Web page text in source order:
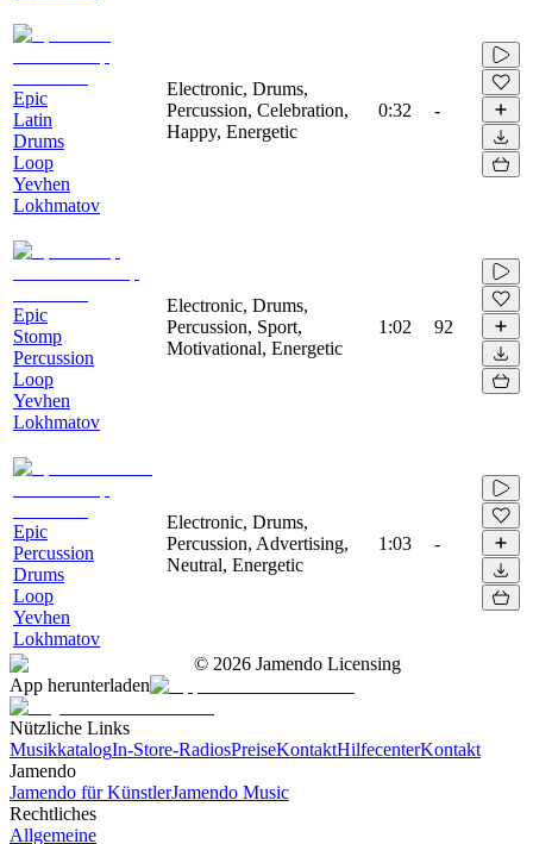
Epic
Latin
Drums
Loop
Yevhen
Lokhmatov
Electronic, Drums,
Percussion, Celebration,
Happy, Energetic
0:32 -
Epic
Stomp
Percussion
Loop
Yevhen
Lokhmatov
Electronic, Drums,
Percussion, Sport,
Motivational, Energetic
1:02 92
Epic
Percussion
Drums
Loop
Yevhen
Lokhmatov
Electronic, Drums,
Percussion, Advertising,
Neutral, Energetic
1:03 -
© 2026 Jamendo Licensing
App herunterladen
Nützliche Links
MusikkatalogIn-Store-RadiosPreiseKontaktHilfecenterKontakt
Jamendo
Jamendo für KünstlerJamendo Music
Rechtliches
Allgemeine